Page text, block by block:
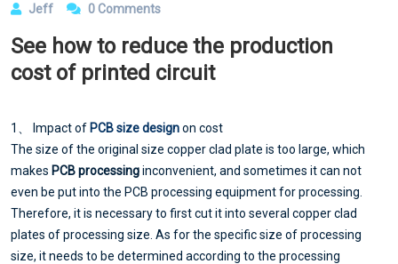
Jeff 0 Comments
See how to reduce the production
cost of printed circuit
1、 Impact of PCB size designon cost
The size of the original size copper clad plate is too large, which
makes PCB processinginconvenient, and sometimes it can not
even be put into the PCB processing equipment for processing.
Therefore, it is necessary to first cut it into several copper clad
plates of processing size. As for the specific size of processing
size, it needs to be determined according to the processing